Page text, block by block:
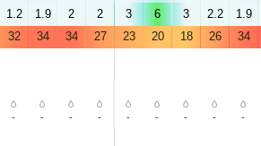
1.2 1.9 2 2 3 6 3 2.2 1.9
32 34 34 27 23 20 18 26 34
- - - - - - - - -